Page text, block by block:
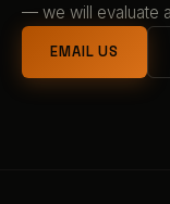
— we will evaluate
EMAIL US